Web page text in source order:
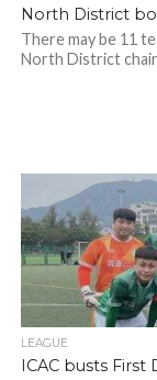
North District
There may be 11
North District
LEAGUE
ICAC busts